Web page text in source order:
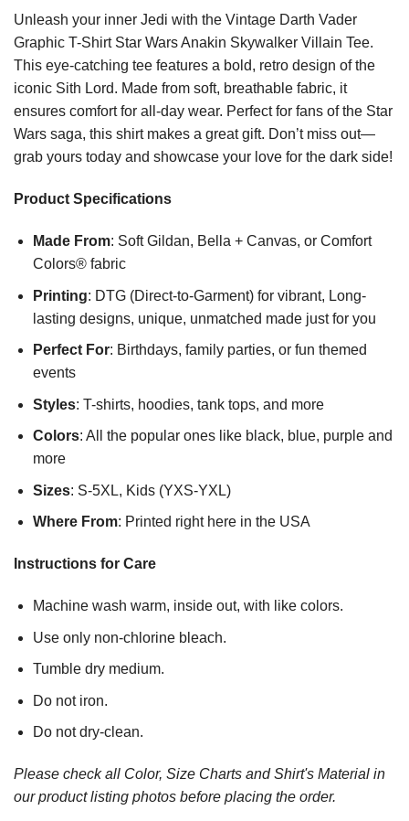
Unleash your inner Jedi with the Vintage Darth Vader
Graphic T-Shirt Star Wars Anakin Skywalker Villain Tee.
This eye-catching tee features a bold, retro design of the
iconic Sith Lord. Made from soft, breathable fabric, it
ensures comfort for all-day wear. Perfect for fans of the Star
Wars saga, this shirt makes a great gift. Don’t miss out—
grab yours today and showcase your love for the dark side!
Product Specifications
Made From: Soft Gildan, Bella + Canvas, or Comfort
Colors® fabric
Printing: DTG (Direct-to-Garment) for vibrant, Long-
lasting designs, unique, unmatched made just for you
Perfect For: Birthdays, family parties, or fun themed
events
Styles: T-shirts, hoodies, tank tops, and more
Colors: All the popular ones like black, blue, purple and
more
Sizes: S-5XL, Kids (YXS-YXL)
Where From: Printed right here in the USA
Instructions for Care
Machine wash warm, inside out, with like colors.
Use only non-chlorine bleach.
Tumble dry medium.
Do not iron.
Do not dry-clean.
Please check all Color, Size Charts and Shirt's Material in
our product listing photos before placing the order.